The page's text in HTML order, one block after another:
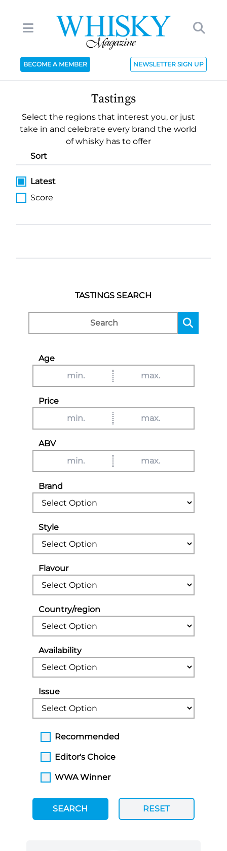
BECOME A MEMBER NEWSLETTER SIGN UP
Tastings
Select the regions that interest you, or just
take in and celebrate every brand the world
of whisky has to offer
Sort
Latest
Score
TASTINGS SEARCH
Age
Price
ABV
Brand
Style
Flavour
Country/region
Availability
Issue
Recommended
Editor's Choice
WWA Winner
SEARCH RESET